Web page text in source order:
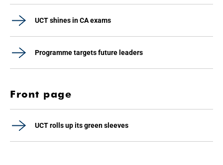
UCT shines in CA exams
Programme targets future leaders
Front page
UCT rolls up its green sleeves